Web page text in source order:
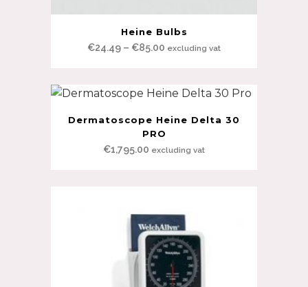
Heine Bulbs
€24.49 – €85.00 Price
through
€85.00
excluding vat
Dermatoscope Heine Delta 30
PRO
€1,795.00 excluding vat